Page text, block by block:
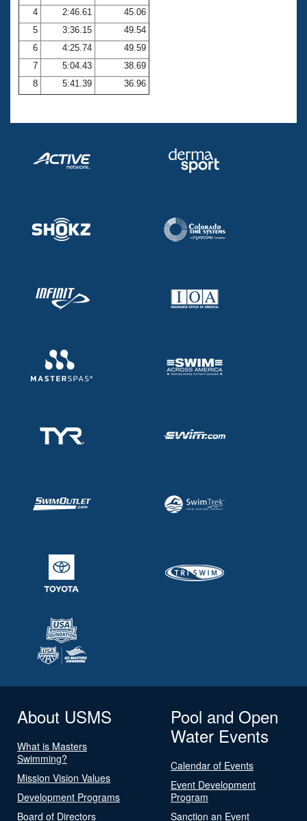
Club Central
Coach Central
Volunteer Central
4
2:46.61
45.06
5
3:36.15
49.54
6
4:25.74
49.59
7
5:04.43
38.69
8
5:41.39 36.96
About USMS
What is Masters
Swimming?
Mission Vision Values
Development Programs
Board of Directors
Pool and Open
Water Events
Calendar of Events
Event Development
Program
Sanction an Event